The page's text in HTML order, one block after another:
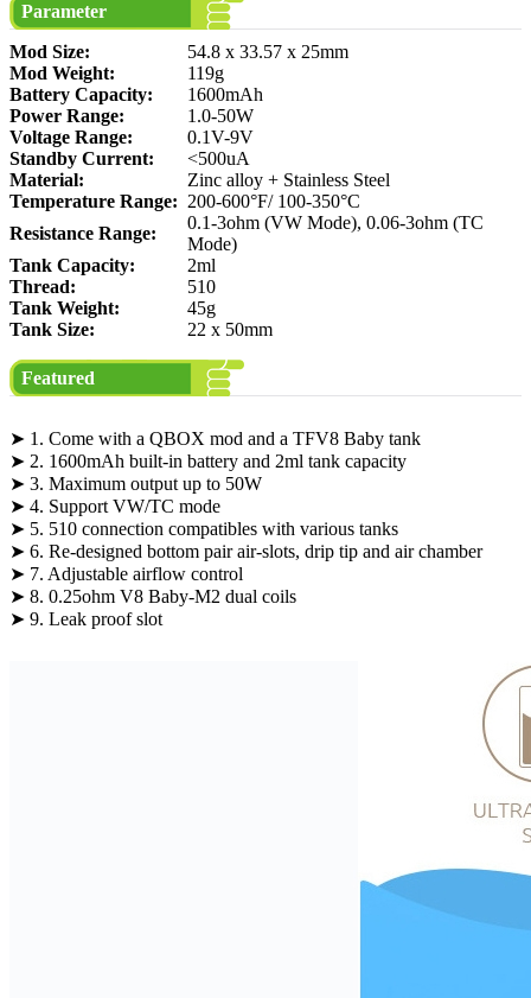
Parameter
Mod Size:
54.8 x 33.57 x 25mm
Mod Weight:
119g
Battery Capacity:
1600mAh
Power Range:
1.0-50W
Voltage Range:
0.1V-9V
Standby Current:
<500uA
Material:
Zinc alloy + Stainless Steel
Temperature Range: 200-600°F/ 100-350°C
Resistance Range:
0.1-3ohm (VW Mode), 0.06-3ohm (TC
Mode)
Tank Capacity:
2ml
Thread:
510
Tank Weight:
45g
Tank Size:
22 x 50mm
Featured
➤ 1. Come with a QBOX mod and a TFV8 Baby tank
➤ 2. 1600mAh built-in battery and 2ml tank capacity
➤ 3. Maximum output up to 50W
➤ 4. Support VW/TC mode
➤ 5. 510 connection compatibles with various tanks
➤ 6. Re-designed bottom pair air-slots, drip tip and air chamber
➤ 7. Adjustable airflow control
➤ 8. 0.25ohm V8 Baby-M2 dual coils
➤ 9. Leak proof slot